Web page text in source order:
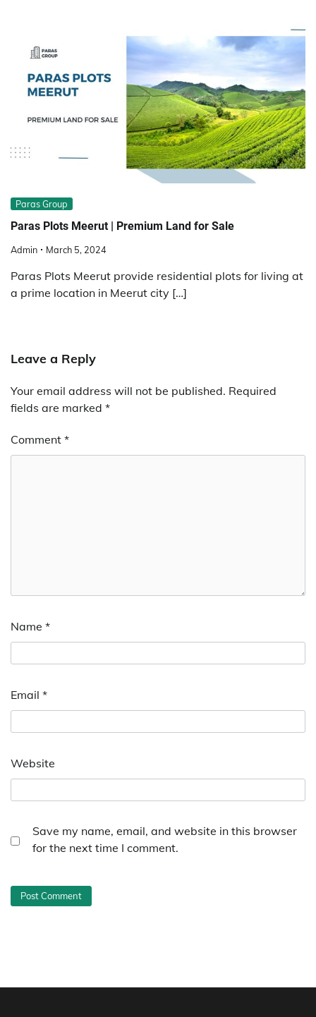
Paras Group
Paras Plots Meerut | Premium Land for Sale
Admin March 5, 2024
Paras Plots Meerut provide residential plots for living at
a prime location in Meerut city […]
Leave a Reply
Your email address will not be published. Required
fields are marked *
Comment *
Name *
Email *
Website
Save my name, email, and website in this browser
for the next time I comment.